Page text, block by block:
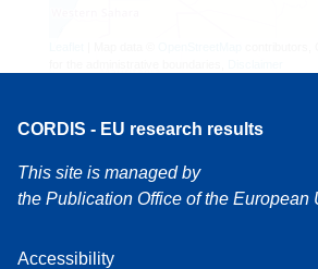
CORDIS - EU research results
This site is managed by
the Publication Office of the European
Accessibility